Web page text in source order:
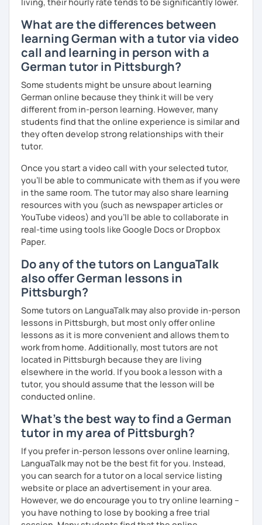
I look forward to hearing from you and if you decide
against a trial lesson, I still wish you much success in
learning the German language! :)
What are the differences between
learning German with a tutor via video
call and learning in person with a
German tutor in Pittsburgh?
Some students might be unsure about learning
German online because they think it will be very
different from in-person learning. However, many
students find that the online experience is similar and
they often develop strong relationships with their
tutor.
Once you start a video call with your selected tutor,
you'll be able to communicate with them as if you were
in the same room. The tutor may also share learning
resources with you (such as newspaper articles or
YouTube videos) and you'll be able to collaborate in
real-time using tools like Google Docs or Dropbox
Paper.
Do any of the tutors on LanguaTalk
also offer German lessons in
Pittsburgh?
Some tutors on LanguaTalk may also provide in-person
lessons in Pittsburgh, but most only offer online
lessons as it is more convenient and allows them to
work from home. Additionally, most tutors are not
located in Pittsburgh because they are living
elsewhere in the world. If you book a lesson with a
tutor, you should assume that the lesson will be
conducted online.
What's the best way to find a German
tutor in my area of Pittsburgh?
If you prefer in-person lessons over online learning,
LanguaTalk may not be the best fit for you. Instead,
you can search for a tutor on a local service listing
website or place an advertisement in your area.
However, we do encourage you to try online learning –
you have nothing to lose by booking a free trial